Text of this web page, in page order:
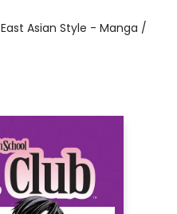
East Asian Style - Manga /